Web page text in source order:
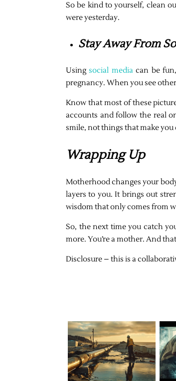
So be kind to yourself, clean
were yesterday.
Stay Away From
Usingsocial mediacan be fun,
pregnancy. When you see
Know that most of these
accounts and follow the real
smile, not things that make you
Wrapping Up
Motherhood changes your
layers to you. It brings out
wisdom that only comes from
So, the next time you catch
more. You’re a mother. And
Disclosure – this is a